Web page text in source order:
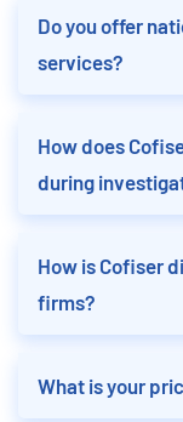
Do you offer
services?
How does
during
How is Cofiser
firms?
What is your